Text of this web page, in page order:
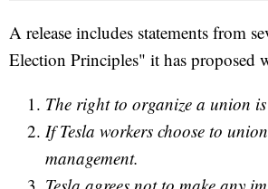
A release includes statements from
Election Principles" it has proposed
The right to organize a union
If Tesla workers choose to
management.